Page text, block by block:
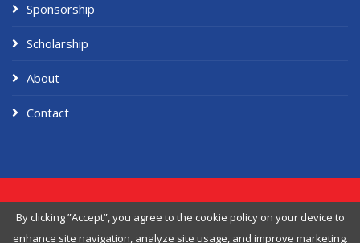
Sponsorship
Scholarship
About
Contact
By clicking ”Accept”, you agree to the cookie policyon your device to
enhance site navigation, analyze site usage, and improve marketing.